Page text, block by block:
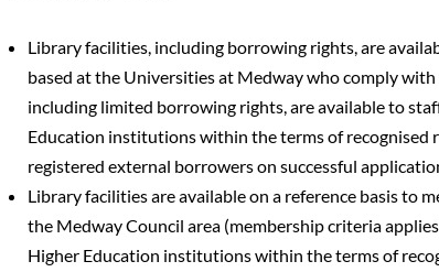
Library facilities, including borrowing rights, are
based at the Universities at Medway who comply
including limited borrowing rights, are available to
Education institutions within the terms of recognised
registered external borrowers on successful
Library facilities are available on a reference basis to
the Medway Council area (membership criteria
Higher Education institutions within the terms of